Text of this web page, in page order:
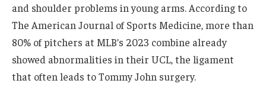
and shoulder problems in young arms. According to
The American Journal of Sports Medicine, more than
80% of pitchers at MLB’s 2023 combine already
showed abnormalities in their UCL, the ligament
that often leads to Tommy John surgery.